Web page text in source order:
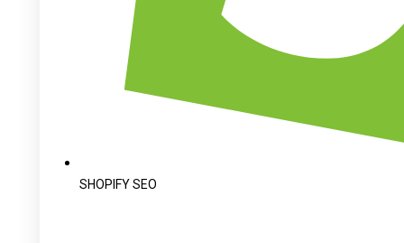
SHOPIFY SEO